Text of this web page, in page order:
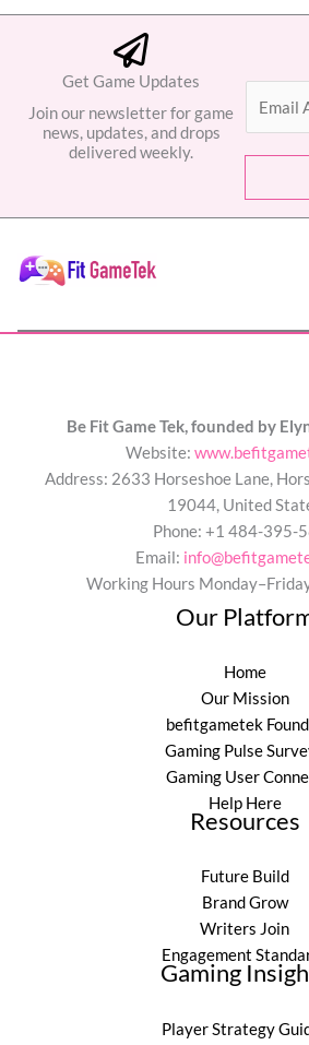
Get Game Updates
Join our newsletter for game
news, updates, and drops
delivered weekly.
l
*
Be Fit Game Tek, founded by
Website:
Address: 2633 Horseshoe Lane,
19044, United
Phone: +1 484-395-
Email:
Working Hours
Our
Home
Our Mission
befitgametek
Gaming Pulse
Gaming User
Help Here
Resources
Future Build
Brand Grow
Writers Join
Engagement
Gaming
Player Strategy